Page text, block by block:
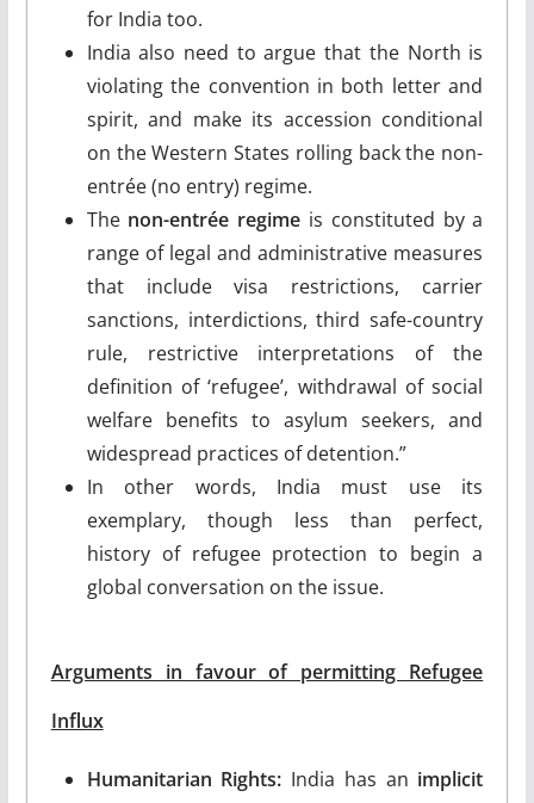
for India too.
India also need to argue that the North is
violating the convention in both letter and
spirit, and make its accession conditional
on the Western States rolling back the non-
entrée (no entry) regime.
Thenon-entrée regime is constituted by a
range of legal and administrative measures
that include visa restrictions, carrier
sanctions, interdictions, third safe-country
rule, restrictive interpretations of the
definition of ‘refugee’, withdrawal of social
welfare benefits to asylum seekers, and
widespread practices of detention.”
In other words, India must use its
exemplary, though less than perfect,
history of refugee protection to begin a
global conversation on the issue.
Arguments in favour of permitting Refugee
Influx
Humanitarian Rights: India has an implicit